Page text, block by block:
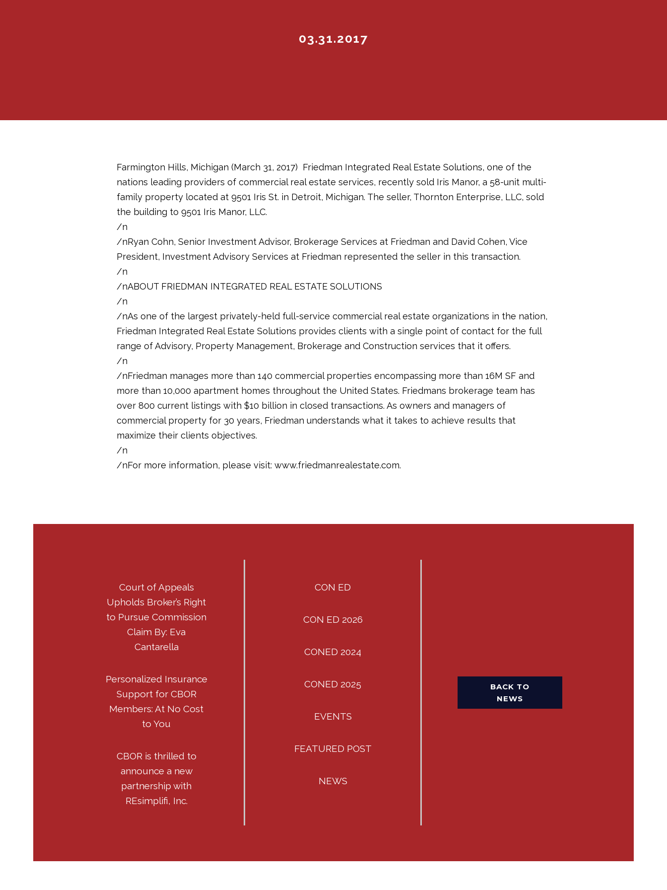
03.31.2017
Farmington Hills, Michigan (March 31, 2017)  Friedman Integrated Real Estate Solutions, one of the
nations leading providers of commercial real estate services, recently sold Iris Manor, a 58-unit multi-
family property located at 9501 Iris St. in Detroit, Michigan. The seller, Thornton Enterprise, LLC, sold
the building to 9501 Iris Manor, LLC.
/n
/nRyan Cohn, Senior Investment Advisor, Brokerage Services at Friedman and David Cohen, Vice
President, Investment Advisory Services at Friedman represented the seller in this transaction.
/n
/nABOUT FRIEDMAN INTEGRATED REAL ESTATE SOLUTIONS
/n
/nAs one of the largest privately-held full-service commercial real estate organizations in the nation,
Friedman Integrated Real Estate Solutions provides clients with a single point of contact for the full
range of Advisory, Property Management, Brokerage and Construction services that it offers.
/n
/nFriedman manages more than 140 commercial properties encompassing more than 16M SF and
more than 10,000 apartment homes throughout the United States. Friedmans brokerage team has
over 800 current listings with $10 billion in closed transactions. As owners and managers of
commercial property for 30 years, Friedman understands what it takes to achieve results that
maximize their clients objectives.
/n
/nFor more information, please visit: www.friedmanrealestate.com.
Court of Appeals
Upholds Broker’s Right
to Pursue Commission
Claim By: Eva
Cantarella
Personalized Insurance
Support for CBOR
Members: At No Cost
to You
CBOR is thrilled to
announce a new
partnership with
REsimplifi, Inc.
CON ED
CON ED 2026
CONED 2024
CONED 2025
EVENTS
FEATURED POST
NEWS
BACK TO
NEWS